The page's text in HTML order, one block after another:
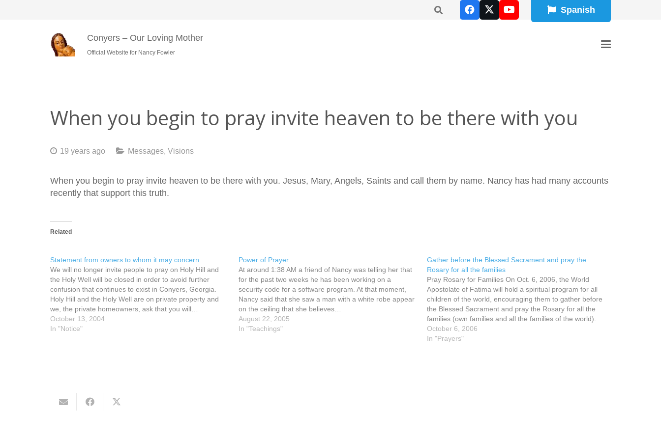
Spanish
Conyers – Our Loving Mother
Official Website for Nancy Fowler
When you begin to pray invite heaven to be there with you
19 years ago Messages, Visions
When you begin to pray invite heaven to be there with you. Jesus, Mary, Angels, Saints and call them by name. Nancy has had many accounts
recently that support this truth.
Related
Statement from owners to whom it may concern
We will no longer invite people to pray on Holy Hill and
the Holy Well will be closed in order to avoid further
confusion that continues to exist in Conyers, Georgia.
Holy Hill and the Holy Well are on private property and
we, the private homeowners, ask that you will…
October 13, 2004
In "Notice"
Power of Prayer
At around 1:38 AM a friend of Nancy was telling her that
for the past two weeks he has been working on a
security code for a software program. At that moment,
Nancy said that she saw a man with a white robe appear
on the ceiling that she believes…
August 22, 2005
In "Teachings"
Gather before the Blessed Sacrament and pray the
Rosary for all the families
Pray Rosary for Families On Oct. 6, 2006, the World
Apostolate of Fatima will hold a spiritual program for all
children of the world, encouraging them to gather before
the Blessed Sacrament and pray the Rosary for all the
families (own families and all the families of the world).
October 6, 2006
In "Prayers"